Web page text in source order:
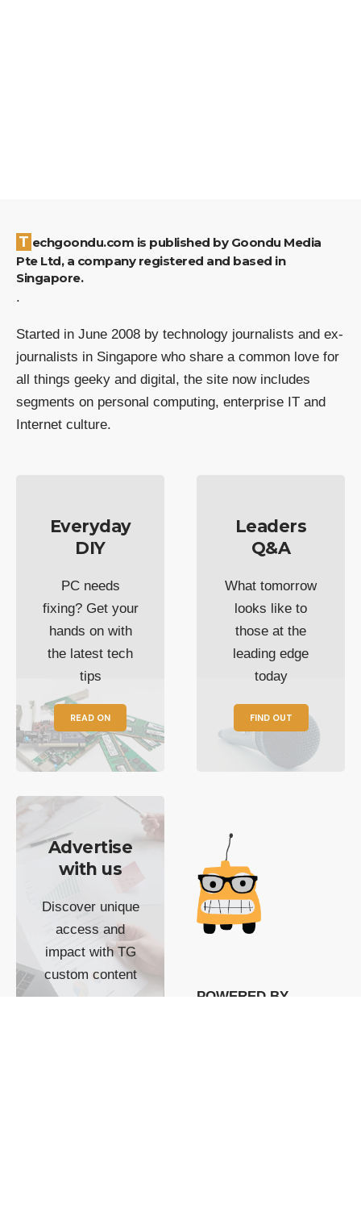
Techgoondu.com is published by Goondu Media
Pte Ltd, a company registered and based in
Singapore.
.
Started in June 2008 by technology journalists and ex-
journalists in Singapore who share a common love for
all things geeky and digital, the site now includes
segments on personal computing, enterprise IT and
Internet culture.
Everyday
DIY
PC needs
fixing? Get your
hands on with
the latest tech
tips
READ ON
Leaders
Q&A
What tomorrow
looks like to
those at the
leading edge
today
FIND OUT
Advertise
with us
Discover unique
access and
impact with TG
custom content
POWERED BY